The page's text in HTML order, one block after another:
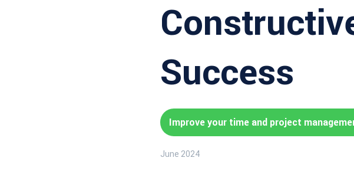
Success
Improve your time and project
June 2024